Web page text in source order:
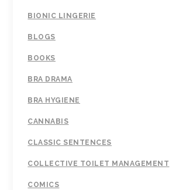
BIONIC LINGERIE
BLOGS
BOOKS
BRA DRAMA
BRA HYGIENE
CANNABIS
CLASSIC SENTENCES
COLLECTIVE TOILET MANAGEMENT
COMICS